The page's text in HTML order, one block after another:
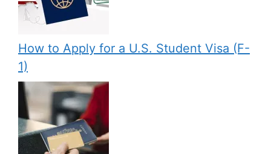
How to Apply for a U.S. Student Visa (F-
1)